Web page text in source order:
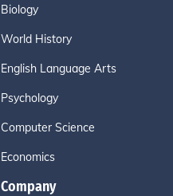
Biology
World History
English Language Arts
Psychology
Computer Science
Economics
Company